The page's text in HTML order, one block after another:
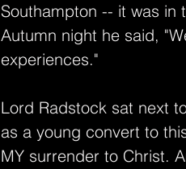
Southampton -- it was in
Autumn night he said,
experiences."
Lord Radstock sat next
as a young convert to
MY surrender to Christ.